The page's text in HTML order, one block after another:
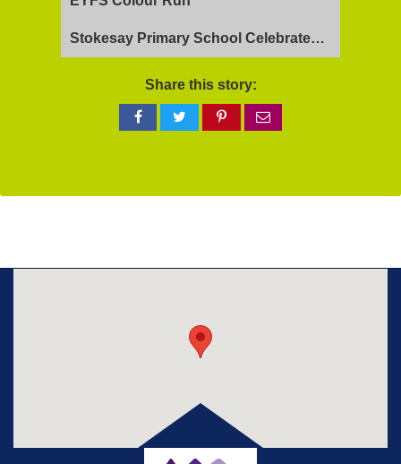
Stokesay Primary School Celebrates Exceptional Ofsted Report
Share this story:
Share
on
Share
on
Share
on
via